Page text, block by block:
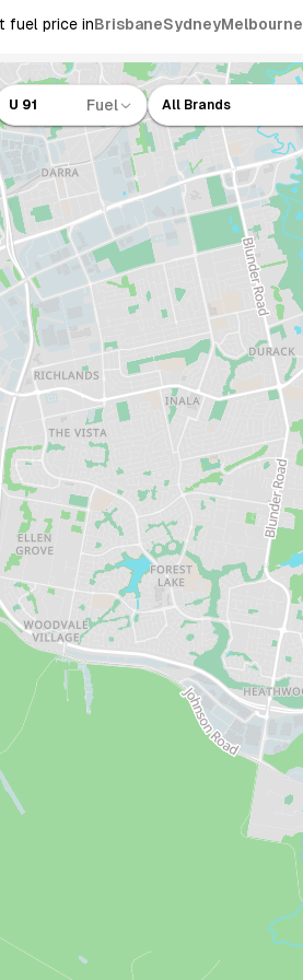
fuel price inBrisbaneSydneyMelbourne
U 91 Fuel All Brands